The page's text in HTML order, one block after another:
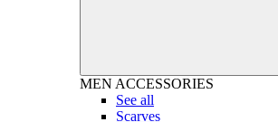
MEN ACCESSORIES
See all
Scarves